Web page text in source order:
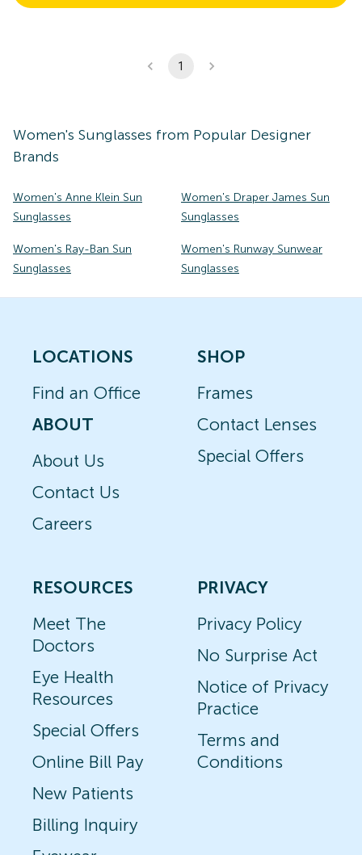
1
Women's Sunglasses from Popular Designer
Brands
Women's Anne Klein Sun
Sunglasses
Women's Draper James Sun
Sunglasses
Women's Ray-Ban Sun
Sunglasses
Women's Runway Sunwear
Sunglasses
LOCATIONS
Find an Office
ABOUT
About Us
Contact Us
Careers
SHOP
Frames
Contact Lenses
Special Offers
RESOURCES
Meet The
Doctors
Eye Health
Resources
Special Offers
Online Bill Pay
New Patients
Billing Inquiry
PRIVACY
Privacy Policy
No Surprise Act
Notice of Privacy
Practice
Terms and
Conditions